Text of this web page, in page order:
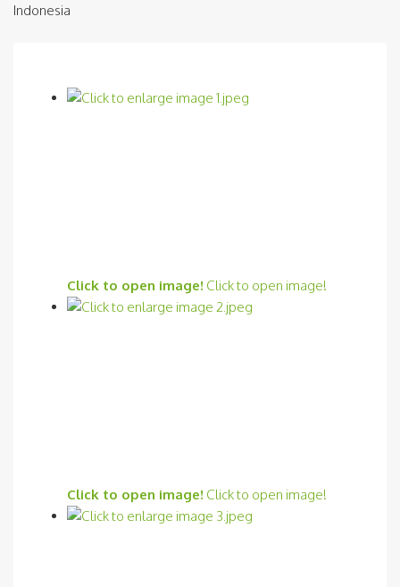
Indonesia
Click to open image! Click to open image!
Click to open image! Click to open image!